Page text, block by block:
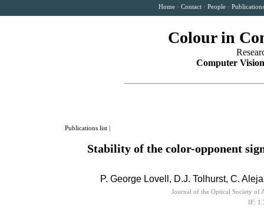
Home ·Contact ·People ·
Colour in
Computer
Publications list
Stability of the color-opponent
P. George Lovell, D.J. Tolhurst, C.
Journal of the Optical Society of
IF: